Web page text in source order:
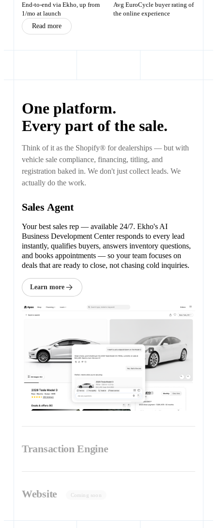
End-to-end via Ekho, up from
1/mo at launch
Avg EuroCycle buyer rating of
the online experience
Read more
One platform.
Every part of the sale.
Think of it as the Shopify® for dealerships — but with
vehicle sale compliance, financing, titling, and
registration baked in. We don't just collect leads. We
actually do the work.
Sales Agent
Your best sales rep — available 24/7. Ekho's AI
Business Development Center responds to every lead
instantly, qualifies buyers, answers inventory questions,
and books appointments — so your team focuses on
deals that are ready to close, not chasing cold inquiries.
Learn more
Transaction Engine
Website Coming soon